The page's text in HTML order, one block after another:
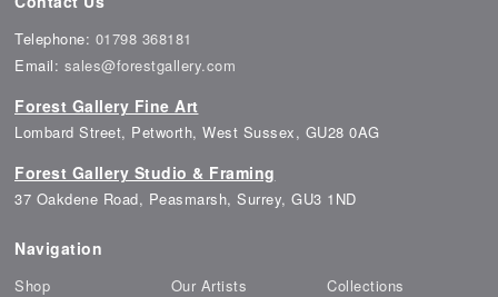
Telephone: 01798 368181
Email: sales@forestgallery.com
Forest Gallery Fine Art
Lombard Street, Petworth, West Sussex, GU28 0AG
Forest Gallery Studio & Framing
37 Oakdene Road, Peasmarsh, Surrey, GU3 1ND
Navigation
Shop Our Artists
Collections